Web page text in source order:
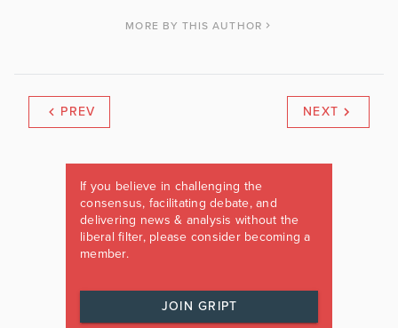
MORE BY THIS AUTHOR
PREV NEXT
If you believe in challenging the
consensus, facilitating debate, and
delivering news & analysis without the
liberal filter, please consider becoming a
member.
JOIN GRIPT